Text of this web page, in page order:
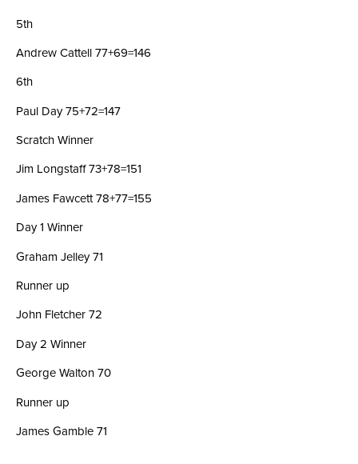
5th
Andrew Cattell 77+69=146
6th
Paul Day 75+72=147
Scratch Winner
Jim Longstaff 73+78=151
James Fawcett 78+77=155
Day 1 Winner
Graham Jelley 71
Runner up
John Fletcher 72
Day 2 Winner
George Walton 70
Runner up
James Gamble 71